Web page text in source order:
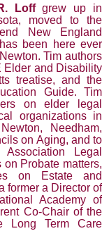
Loff grew up in
moved to the
New England
been here ever
Tim authors
Elder and Disability
treatise, and the
Guide. Tim
on elder legal
organizations in
Needham,
on Aging, and to
Legal
Probate matters,
on Estate and
former a Director of
Academy of
Co-Chair of the
Long Term Care